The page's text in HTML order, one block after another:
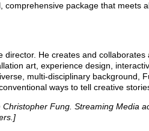
package that meets
director. He creates and collaborates
art, experience design,
multi-disciplinary background,
ways to tell creative
Fung. Streaming Media